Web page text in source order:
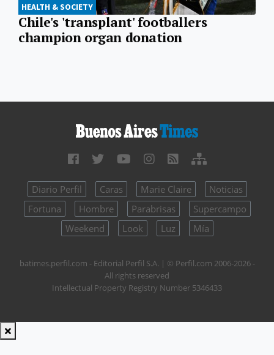
HEALTH & SOCIETY
Chile's 'transplant' footballers
champion organ donation
Diario Perfil Caras Marie Claire
Noticias
Fortuna
Hombre Parabrisas
Supercampo
Weekend
Look Luz Mía
batimes.perfil.com - Editorial Perfil S.A. | © Perfil.com 2006-2026 -
All rights reserved
Intellectual Property Registry Number 5346433